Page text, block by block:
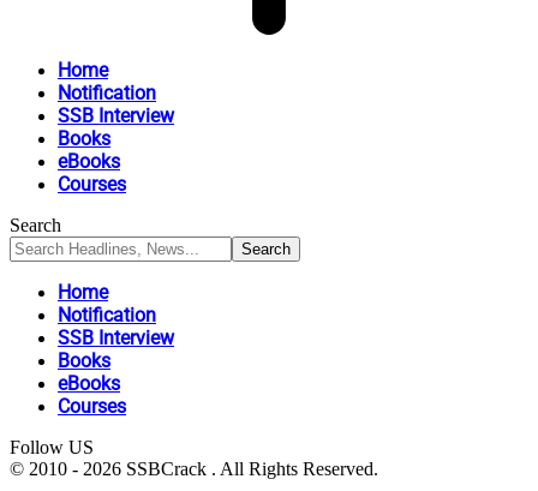
Home
Notification
SSB Interview
Books
eBooks
Courses
Search
Home
Notification
SSB Interview
Books
eBooks
Courses
Follow US
© 2010 - 2026 SSBCrack . All Rights Reserved.